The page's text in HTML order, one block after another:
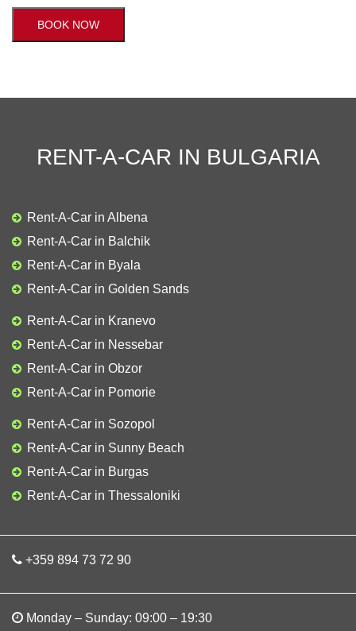
RENT-A-CAR IN BULGARIA
Rent-A-Car in Albena
Rent-A-Car in Balchik
Rent-A-Car in Byala
Rent-A-Car in Golden Sands
Rent-A-Car in Kranevo
Rent-A-Car in Nessebar
Rent-A-Car in Obzor
Rent-A-Car in Pomorie
Rent-A-Car in Sozopol
Rent-A-Car in Sunny Beach
Rent-A-Car in Burgas
Rent-A-Car in Thessaloniki
+359 894 73 72 90
Monday – Sunday: 09:00 – 19:30